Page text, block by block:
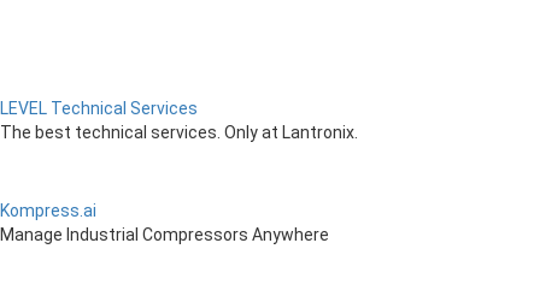
LEVEL Technical Services
The best technical services. Only at Lantronix.
Kompress.ai
Manage Industrial Compressors Anywhere